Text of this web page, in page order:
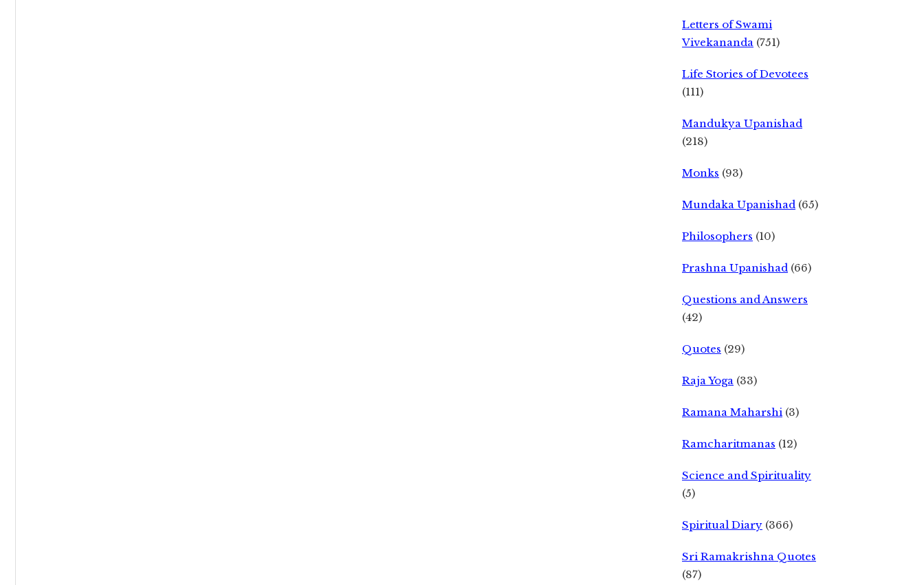
Letters of Swami
Vivekananda (751)
Life Stories of Devotees
(111)
Mandukya Upanishad
(218)
Monks (93)
Mundaka Upanishad (65)
Philosophers (10)
Prashna Upanishad (66)
Questions and Answers
(42)
Quotes (29)
Raja Yoga (33)
Ramana Maharshi (3)
Ramcharitmanas (12)
Science and Spirituality
(5)
Spiritual Diary (366)
Sri Ramakrishna Quotes
(87)